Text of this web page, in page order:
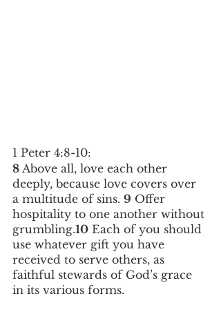
1 Peter 4:8-10:
8 Above all, love each other
deeply, because love covers over
a multitude of sins. 9 Offer
hospitality to one another without
grumbling.10 Each of you should
use whatever gift you have
received to serve others, as
faithful stewards of God’s grace
in its various forms.